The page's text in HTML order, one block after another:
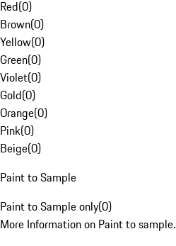
Red(0)
Brown(0)
Yellow(0)
Green(0)
Violet(0)
Gold(0)
Orange(0)
Pink(0)
Beige(0)
Paint to Sample
Paint to Sample only(0)
More Information on Paint to sample.